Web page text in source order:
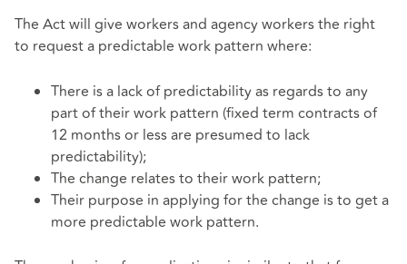
The Act will give workers and agency workers the right
to request a predictable work pattern where:
There is a lack of predictability as regards to any
part of their work pattern (fixed term contracts of
12 months or less are presumed to lack
predictability);
The change relates to their work pattern;
Their purpose in applying for the change is to get a
more predictable work pattern.